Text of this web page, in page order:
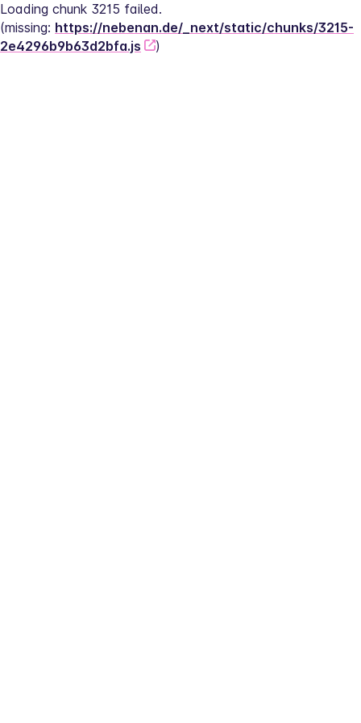
Loading chunk 3215 failed.
(missing: https://nebenan.de/_next/static/chunks/3215-
2e4296b9b63d2bfa.js
)